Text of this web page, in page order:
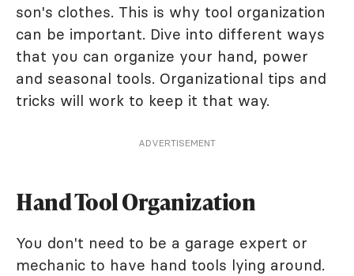
son's clothes. This is why tool organization
can be important. Dive into different ways
that you can organize your hand, power
and seasonal tools. Organizational tips and
tricks will work to keep it that way.
ADVERTISEMENT
Hand Tool Organization
You don't need to be a garage expert or
mechanic to have hand tools lying around.